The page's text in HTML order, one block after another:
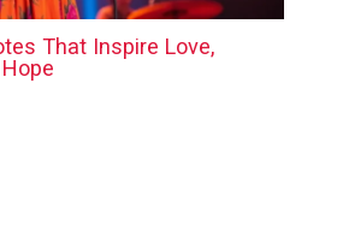
That Inspire Love,